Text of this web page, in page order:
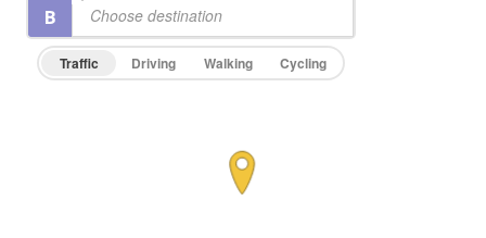
Traffic Driving Walking Cycling